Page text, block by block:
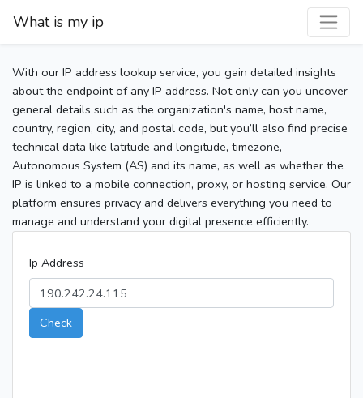
What is my ip
With our IP address lookup service, you gain detailed insights
about the endpoint of any IP address. Not only can you uncover
general details such as the organization's name, host name,
country, region, city, and postal code, but you’ll also find precise
technical data like latitude and longitude, timezone,
Autonomous System (AS) and its name, as well as whether the
IP is linked to a mobile connection, proxy, or hosting service. Our
platform ensures privacy and delivers everything you need to
manage and understand your digital presence efficiently.
Ip Address
Check